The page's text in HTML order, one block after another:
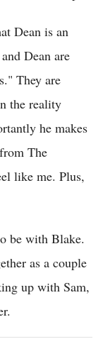
Dean is an
Dean are
They are
the reality
he makes
The
like me. Plus,
be with Blake.
as a couple
up with Sam,